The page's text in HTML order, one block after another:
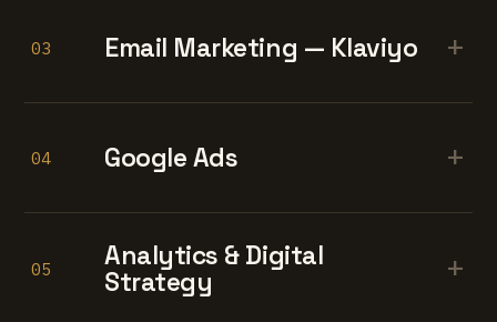
03 Email Marketing — Klaviyo +
04 Google Ads +
05
Analytics & Digital
Strategy
+